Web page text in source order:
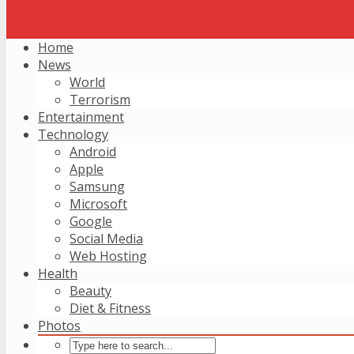
Home
News
World
Terrorism
Entertainment
Technology
Android
Apple
Samsung
Microsoft
Google
Social Media
Web Hosting
Health
Beauty
Diet & Fitness
Photos